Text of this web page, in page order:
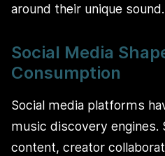
around their unique sound.
Social Media
Consumption
Social media platforms
music discovery
content, creator